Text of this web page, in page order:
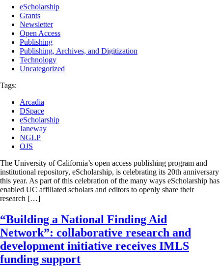
eScholarship
Grants
Newsletter
Open Access
Publishing
Publishing, Archives, and Digitization
Technology
Uncategorized
Tags:
Arcadia
DSpace
eScholarship
Janeway
NGLP
OJS
The University of California’s open access publishing program and
institutional repository, eScholarship, is celebrating its 20th anniversary
this year. As part of this celebration of the many ways eScholarship has
enabled UC affiliated scholars and editors to openly share their
research […]
“Building a National Finding Aid
Network”: collaborative research and
development initiative receives IMLS
funding support